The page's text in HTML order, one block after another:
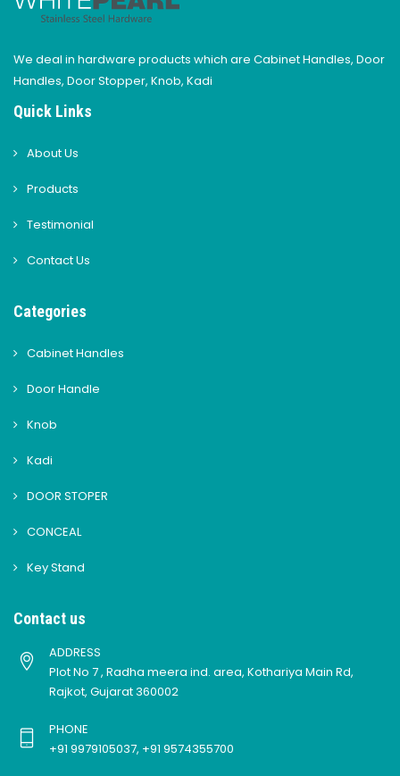
We deal in hardware products which are Cabinet Handles, Door
Handles, Door Stopper, Knob, Kadi
Quick Links
About Us
Products
Testimonial
Contact Us
Categories
Cabinet Handles
Door Handle
Knob
Kadi
DOOR STOPER
CONCEAL
Key Stand
Contact us
ADDRESS
Plot No 7 , Radha meera ind. area, Kothariya Main Rd,
Rajkot, Gujarat 360002
PHONE
+91 9979105037, +91 9574355700